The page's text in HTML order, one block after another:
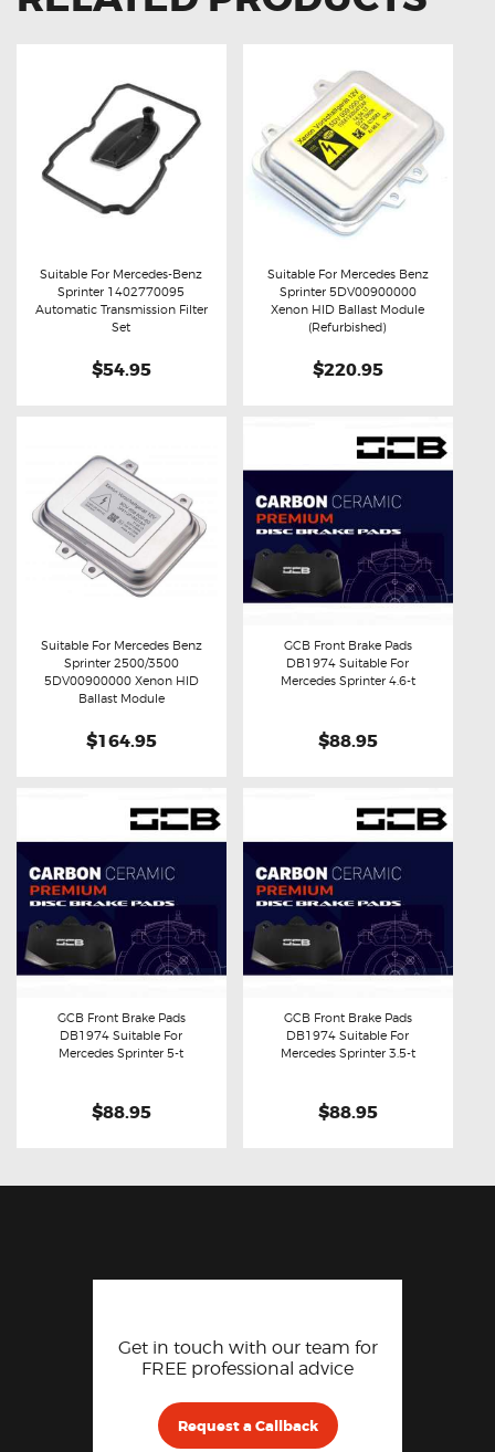
Buy now Details
Suitable For Mercedes-Benz
Sprinter 1402770095
Automatic Transmission Filter
Set
$54.95
Buy now Details
Suitable For Mercedes Benz
Sprinter 5DV00900000
Xenon HID Ballast Module
(Refurbished)
$220.95
Buy now Details
Suitable For Mercedes Benz
Sprinter 2500/3500
5DV00900000 Xenon HID
Ballast Module
$164.95
Buy now Details
GCB Front Brake Pads
DB1974 Suitable For
Mercedes Sprinter 4.6-t
$88.95
Buy now Details
GCB Front Brake Pads
DB1974 Suitable For
Mercedes Sprinter 5-t
$88.95
Buy now Details
GCB Front Brake Pads
DB1974 Suitable For
Mercedes Sprinter 3.5-t
$88.95
Get in touch with our team for
FREE professional advice
Request a Callback